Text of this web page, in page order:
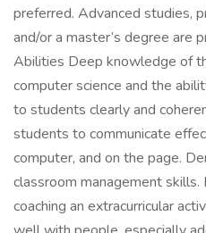
preferred. Advanced studies,
and/or a master’s degree are
Abilities Deep knowledge of
computer science and the
to students clearly and
students to communicate
computer, and on the page.
classroom management
coaching an extracurricular